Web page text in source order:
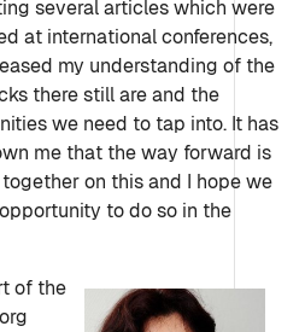
several articles which were
at international conferences,
my understanding of the
there still are and the
we need to tap into. It has
me that the way forward is
on this and I hope we
to do so in the
of the